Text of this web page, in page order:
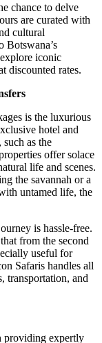
chance to delve
are curated with
cultural
Botswana’s
iconic
discounted rates.
is the luxurious
hotel and
as the
offer solace
life and scenes.
the savannah or a
untamed life, the
is hassle-free.
from the second
useful for
Safaris handles all
transportation, and
providing expertly